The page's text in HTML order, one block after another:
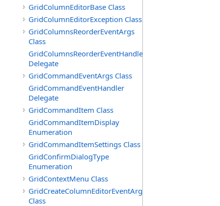
GridColumnEditorBase Class
GridColumnEditorException Class
GridColumnsReorderEventArgs
Class
GridColumnsReorderEventHandler
Delegate
GridCommandEventArgs Class
GridCommandEventHandler
Delegate
GridCommandItem Class
GridCommandItemDisplay
Enumeration
GridCommandItemSettings Class
GridConfirmDialogType
Enumeration
GridContextMenu Class
GridCreateColumnEditorEventArgs
Class